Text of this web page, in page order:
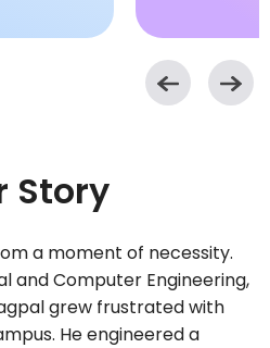
Story
a moment of necessity.
and Computer Engineering,
grew frustrated with
He engineered a